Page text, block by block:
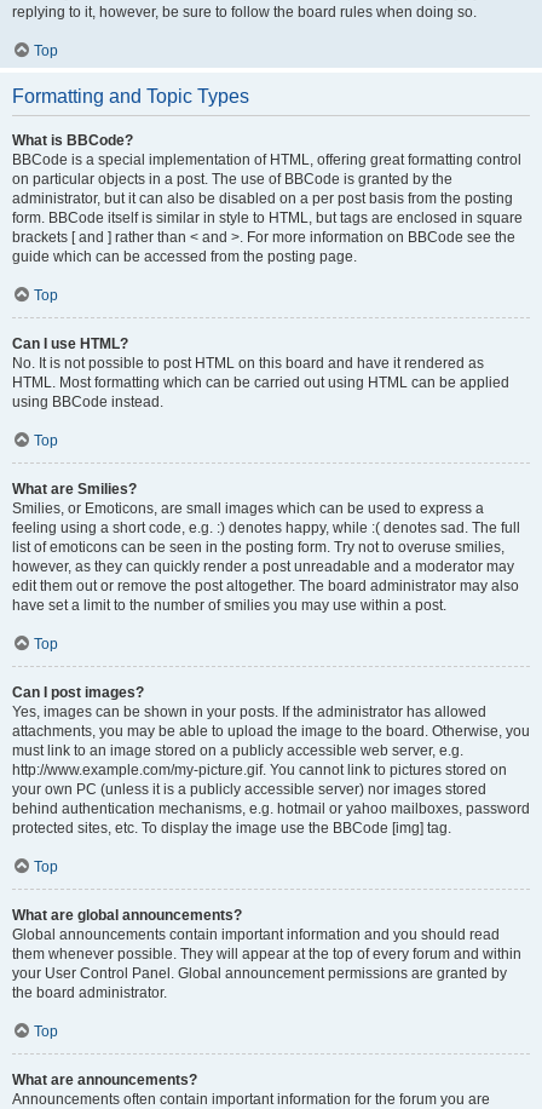
replying to it, however, be sure to follow the board rules when doing so.
Top
Formatting and Topic Types
What is BBCode?
BBCode is a special implementation of HTML, offering great formatting control
on particular objects in a post. The use of BBCode is granted by the
administrator, but it can also be disabled on a per post basis from the posting
form. BBCode itself is similar in style to HTML, but tags are enclosed in square
brackets [ and ] rather than < and >. For more information on BBCode see the
guide which can be accessed from the posting page.
Top
Can I use HTML?
No. It is not possible to post HTML on this board and have it rendered as
HTML. Most formatting which can be carried out using HTML can be applied
using BBCode instead.
Top
What are Smilies?
Smilies, or Emoticons, are small images which can be used to express a
feeling using a short code, e.g. :) denotes happy, while :( denotes sad. The full
list of emoticons can be seen in the posting form. Try not to overuse smilies,
however, as they can quickly render a post unreadable and a moderator may
edit them out or remove the post altogether. The board administrator may also
have set a limit to the number of smilies you may use within a post.
Top
Can I post images?
Yes, images can be shown in your posts. If the administrator has allowed
attachments, you may be able to upload the image to the board. Otherwise, you
must link to an image stored on a publicly accessible web server, e.g.
http://www.example.com/my-picture.gif. You cannot link to pictures stored on
your own PC (unless it is a publicly accessible server) nor images stored
behind authentication mechanisms, e.g. hotmail or yahoo mailboxes, password
protected sites, etc. To display the image use the BBCode [img] tag.
Top
What are global announcements?
Global announcements contain important information and you should read
them whenever possible. They will appear at the top of every forum and within
your User Control Panel. Global announcement permissions are granted by
the board administrator.
Top
What are announcements?
Announcements often contain important information for the forum you are